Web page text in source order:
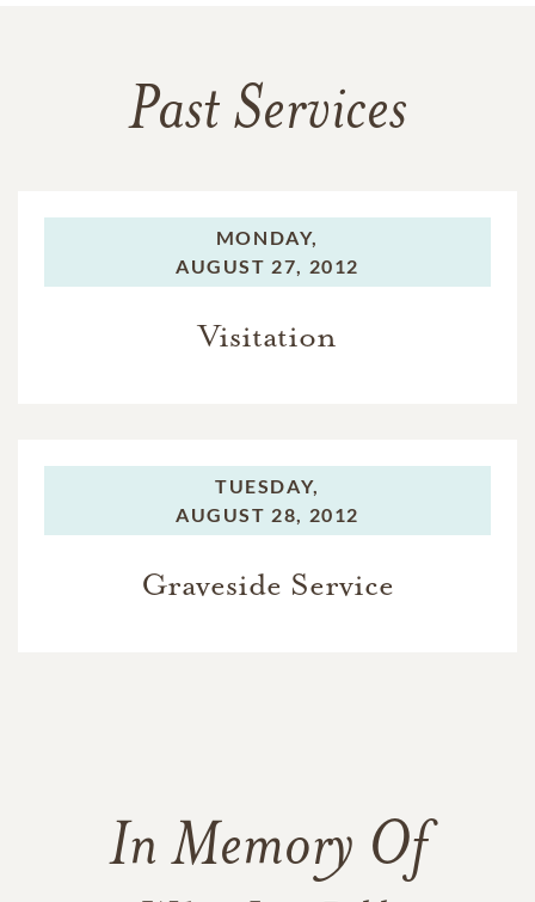
Past Services
MONDAY,
AUGUST 27, 2012
Visitation
TUESDAY,
AUGUST 28, 2012
Graveside Service
In Memory Of